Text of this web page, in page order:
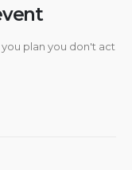
plan you don't act